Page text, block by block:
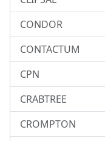
CONDOR
CONTACTUM
CPN
CRABTREE
CROMPTON